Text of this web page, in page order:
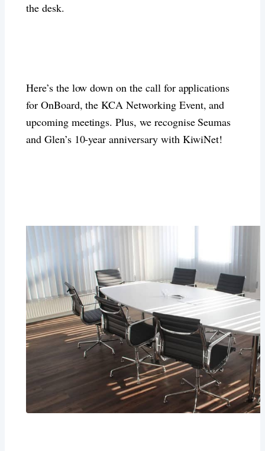
the desk.
Here’s the low down on the call for applications
for OnBoard, the KCA Networking Event, and
upcoming meetings. Plus, we recognise Seumas
and Glen’s 10-year anniversary with KiwiNet!